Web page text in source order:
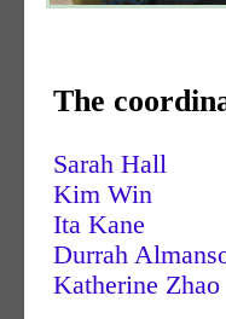
The
Sarah Hall
Kim Win
Ita Kane
Durrah
Katherine Zhao